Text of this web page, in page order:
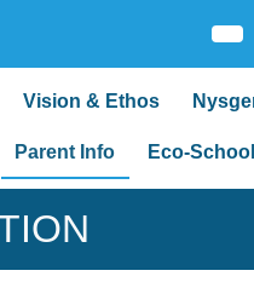
Vision & Ethos
Parent Info Eco-School